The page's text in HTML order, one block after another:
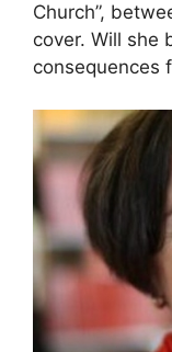
Church”,
cover. Will she
consequences